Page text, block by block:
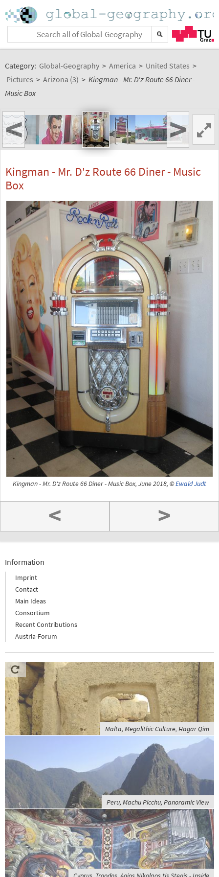
Category: Global-Geography > America > United States >
Pictures > Arizona (3) > Kingman - Mr. D'z Route 66 Diner -
Music Box
< >
Kingman - Mr. D'z Route 66 Diner - Music
Box
Kingman - Mr. D'z Route 66 Diner - Music Box, June 2018, ©Ewald Judt
< >
Information
Imprint
Contact
Main Ideas
Consortium
Recent Contributions
Austria-Forum
Malta, Megalithic Culture, Ħaġar Qim
Peru, Machu Picchu, Panoramic View